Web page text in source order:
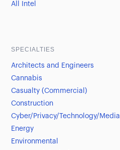
All Intel
SPECIALTIES
Architects and Engineers
Cannabis
Casualty (Commercial)
Construction
Cyber/Privacy/Technology/Media
Energy
Environmental